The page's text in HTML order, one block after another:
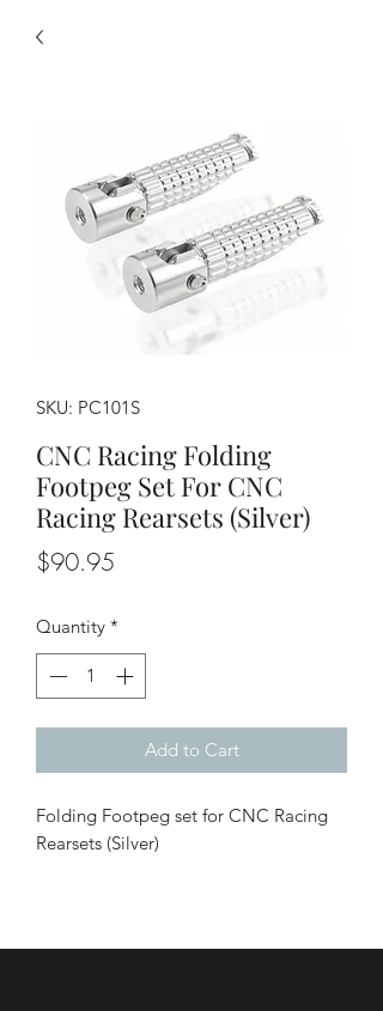
SKU: PC101S
CNC Racing Folding
Footpeg Set For CNC
Racing Rearsets (Silver)
$90.95
Quantity *
Add to Cart
Folding Footpeg set for CNC Racing
Rearsets (Silver)